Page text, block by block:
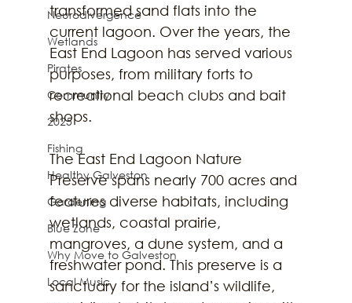
Neurodivergence
Wetlands
Pirates
Community
2025
Fishing
Healthy Galveston
Gardening
Blue Zone
Why Move to Galveston
Local Music
transformed sand flats into the
current lagoon. Over the years, the
East End Lagoon has served various
purposes, from military forts to
recreational beach clubs and bait
shops.
The East End Lagoon Nature
Preserve spans nearly 700 acres and
features diverse habitats, including
wetlands, coastal prairie,
mangroves, a dune system, and a
freshwater pond. This preserve is a
sanctuary for the island’s wildlife,